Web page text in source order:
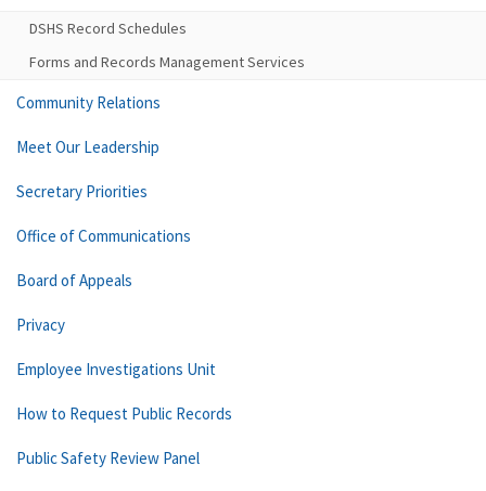
DSHS Record Schedules
Forms and Records Management Services
Community Relations
Meet Our Leadership
Secretary Priorities
Office of Communications
Board of Appeals
Privacy
Employee Investigations Unit
How to Request Public Records
Public Safety Review Panel